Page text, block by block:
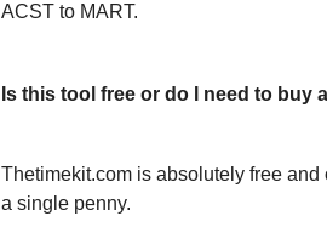
ACST to MART.
Is this tool free or do I need to buy
Thetimekit.com is absolutely free
a single penny.